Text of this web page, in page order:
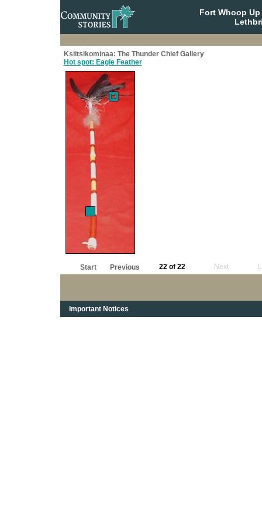
Fort Whoop
Ksiitsikominaa: The Thunder Chief Gallery
Hot spot: Eagle Feather
Start Previous 22 of 22 Next
Important Notices